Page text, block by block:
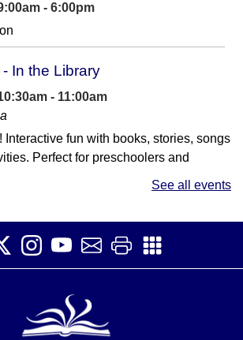
- 6:00pm
- In the Library
- 11:00am
Interactive fun with books, stories, songs
Perfect for preschoolers and
- 1:00pm
ok! We're here to help.
See all events